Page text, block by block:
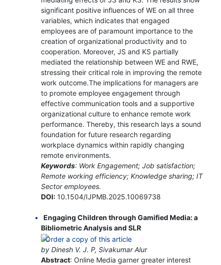
significant positive influences of WE on all three
variables, which indicates that engaged
employees are of paramount importance to the
creation of organizational productivity and to
cooperation. Moreover, JS and KS partially
mediated the relationship between WE and RWE,
stressing their critical role in improving the remote
work outcome.The implications for managers are
to promote employee engagement through
effective communication tools and a supportive
organizational culture to enhance remote work
performance. Thereby, this research lays a sound
foundation for future research regarding
workplace dynamics within rapidly changing
remote environments.
Keywords: Work Engagement; Job satisfaction;
Remote working efficiency; Knowledge sharing; IT
Sector employees.
DOI:10.1504/IJPMB.2025.10069738
Engaging Children through Gamified Media: a
Bibliometric Analysis and SLR
by Dinesh V. J. P, Sivakumar Alur
Abstract: Online Media garner greater interest